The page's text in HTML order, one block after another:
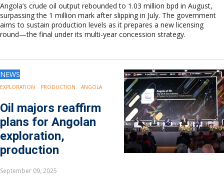
Angola’s crude oil output rebounded to 1.03 million bpd in August,
surpassing the 1 million mark after slipping in July. The government
aims to sustain production levels as it prepares a new licensing
round—the final under its multi-year concession strategy.
NEWS
EXPLORATION PRODUCTION ANGOLA
Oil majors reaffirm
plans for Angolan
exploration,
production
September 09, 2025